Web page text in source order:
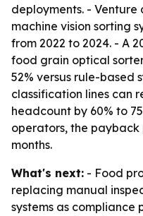
deployments. -
machine vision sorting
from 2022 to 2024. - A
food grain optical
52% versus rule-based
classification lines can
headcount by 60% to
operators, the payback
months.
What's next: - Food
replacing manual
systems as compliance